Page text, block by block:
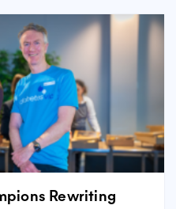
Rewriting